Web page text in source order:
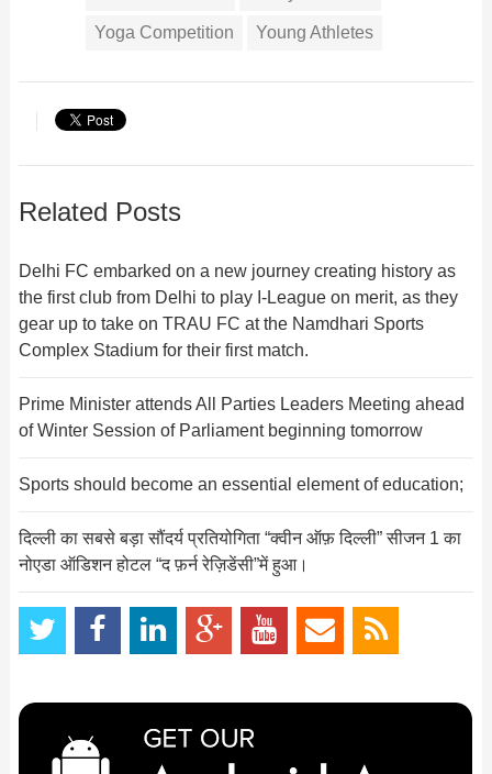
Yoga Competition Young Athletes
Related Posts
Delhi FC embarked on a new journey creating history as
the first club from Delhi to play I-League on merit, as they
gear up to take on TRAU FC at the Namdhari Sports
Complex Stadium for their first match.
Prime Minister attends All Parties Leaders Meeting ahead
of Winter Session of Parliament beginning tomorrow
Sports should become an essential element of education;
दिल्ली का सबसे बड़ा सौंदर्य प्रतियोगिता “क्वीन ऑफ़ दिल्ली” सीजन 1 का
नोएडा ऑडिशन होटल “द फ़र्न रेज़िडेंसी”में हुआ।